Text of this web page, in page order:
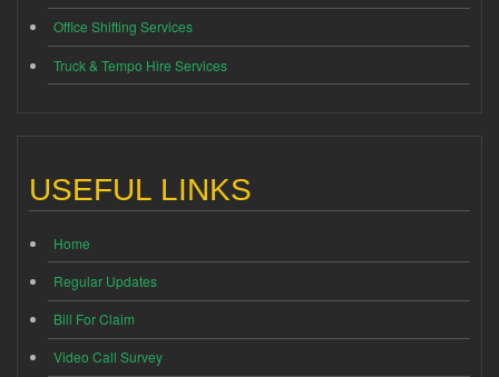
Office Shifting Services
Truck & Tempo Hire Services
USEFUL LINKS
Home
Regular Updates
Bill For Claim
Video Call Survey